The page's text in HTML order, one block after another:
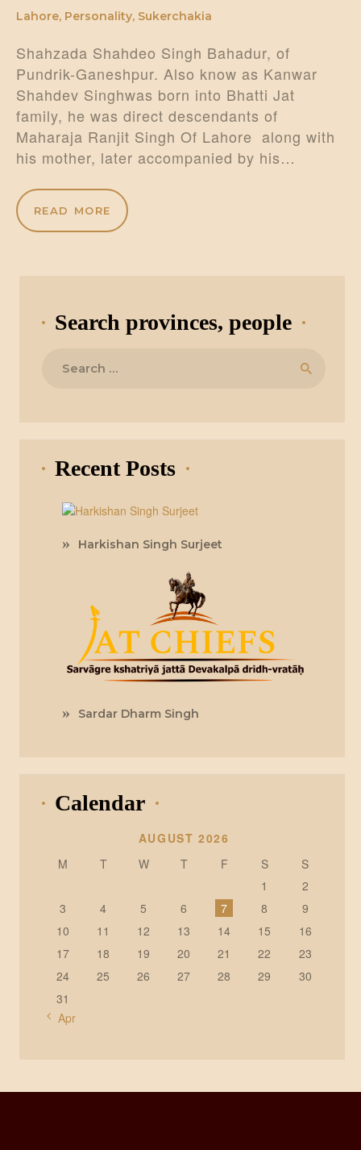
Lahore, Personality, Sukerchakia
Shahzada Shahdeo Singh Bahadur, of
Pundrik-Ganeshpur. Also know as Kanwar
Shahdev Singhwas born into Bhatti Jat
family, he was direct descendants of
Maharaja Ranjit Singh Of Lahore along with
his mother, later accompanied by his…
READ MORE
Search provinces, people
Recent Posts
Harkishan Singh Surjeet
Sardar Dharm Singh
Calendar
AUGUST 2026
M
T W T F S
S
1
2
3
4 5 6 7 8
9
10
11 12 13 14 15
16
17
18 19 20 21 22
23
24
25 26 27 28 29
30
31
« Apr